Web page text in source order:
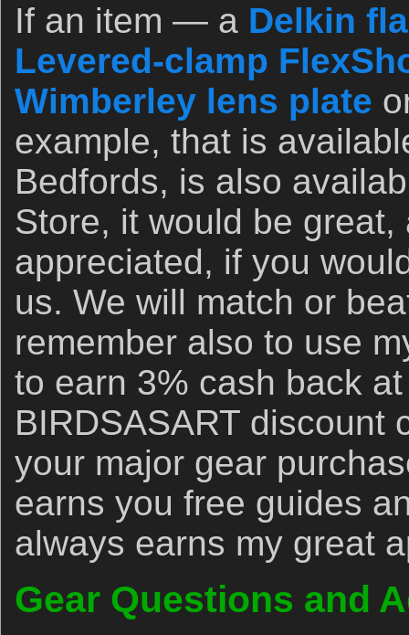
If an item — a Delkin
Levered-clamp
Wimberley lens plate
example, that is
Bedfords, is also
Store, it would be great,
appreciated, if you
us. We will match or
remember also to use
to earn 3% cash back
BIRDSASART discount
your major gear
earns you free guides
always earns my great
Gear Questions and